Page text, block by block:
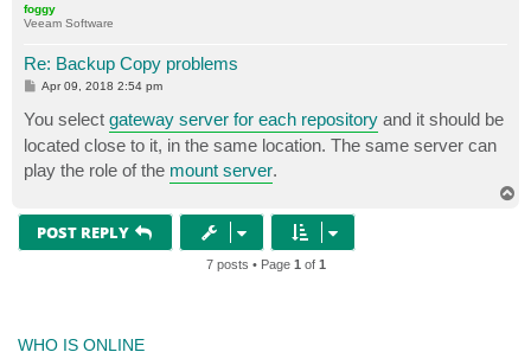
foggy
Veeam Software
Re: Backup Copy problems
P
t
Apr 09, 2018 2:54 pm
You select gateway server for each repository and it should be
located close to it, in the same location. The same server can
play the role of the mount server.
POST REPLY
7 posts • Page 1 of 1
WHO IS ONLINE